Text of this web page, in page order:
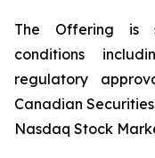
The Offering is
conditions
regulatory
Canadian
Nasdaq Stock